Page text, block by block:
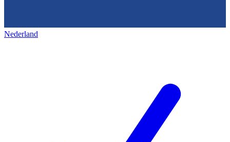
Nederland